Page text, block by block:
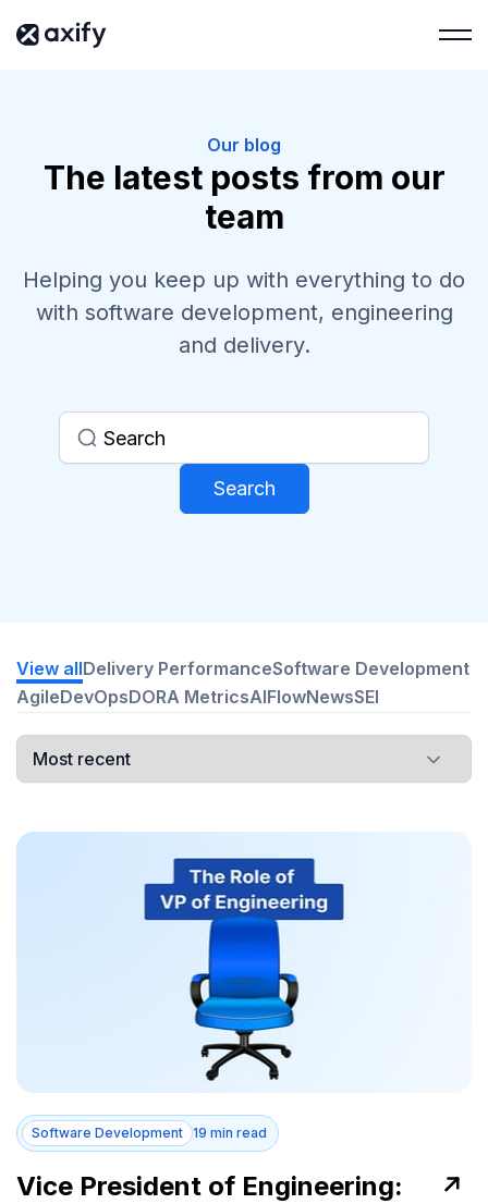
Our blog
The latest posts from our
team
Helping you keep up with everything to do
with software development, engineering
and delivery.
Search
View allDelivery PerformanceSoftware Development
AgileDevOpsDORA MetricsAIFlowNewsSEI
Software Development 19 min read
Vice President of Engineering: